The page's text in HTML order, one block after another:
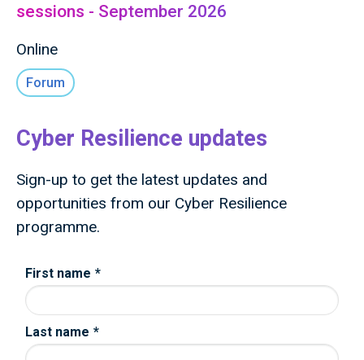
sessions - September 2026
Online
Forum
Cyber Resilience updates
Sign-up to get the latest updates and
opportunities from our Cyber Resilience
programme.